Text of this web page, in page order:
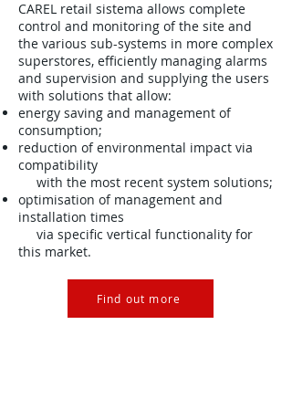
CAREL retail sistema allows complete
control and monitoring of the site and
the various sub-systems in more complex
superstores, efficiently managing alarms
and supervision and supplying the users
with solutions that allow:
energy saving and management of
consumption;
reduction of environmental impact via
compatibility
with the most recent system solutions;
optimisation of management and
installation times
via specific vertical functionality for
this market.
Find out more